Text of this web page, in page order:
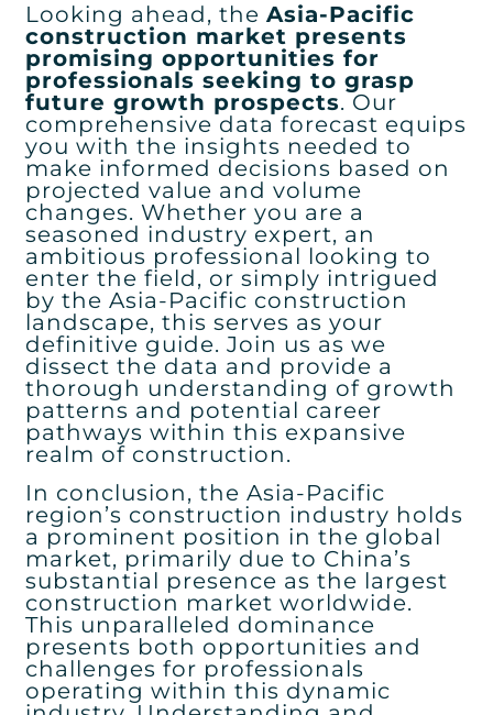
Looking ahead, theAsia-Pacific
construction market presents
promising opportunities for
professionals seeking to grasp
future growth prospects. Our
comprehensive data forecast equips
you with the insights needed to
make informed decisions based on
projected value and volume
changes. Whether you are a
seasoned industry expert, an
ambitious professional looking to
enter the field, or simply intrigued
by the Asia-Pacific construction
landscape, this serves as your
definitive guide. Join us as we
dissect the data and provide a
thorough understanding of growth
patterns and potential career
pathways within this expansive
realm of construction.
In conclusion, the Asia-Pacific
region’s construction industry holds
a prominent position in the global
market, primarily due to China’s
substantial presence as the largest
construction market worldwide.
This unparalleled dominance
presents both opportunities and
challenges for professionals
operating within this dynamic